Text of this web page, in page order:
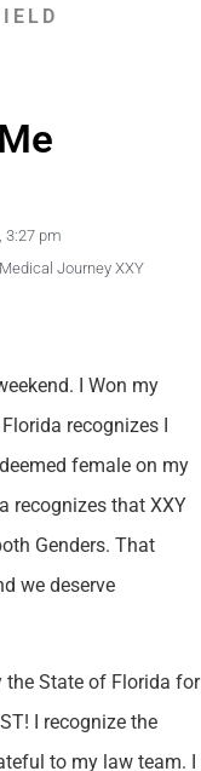
3:27 pm
Medical Journey XXY
I Won my
recognizes I
female on my
recognizes that XXY
Genders. That
we deserve
the State of Florida for
I recognize the
to my law team. I